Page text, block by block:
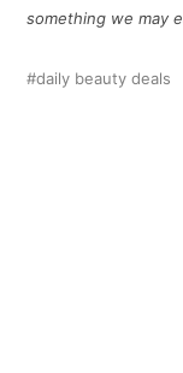
something we may
daily beauty deals